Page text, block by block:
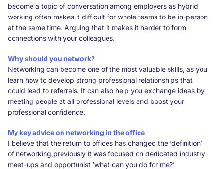
become a topic of conversation among employers as hybrid
working often makes it difficult for whole teams to be in-person
at the same time. Arguing that it makes it harder to form
connections with your colleagues.
Why should you network?
Networking can become one of the most valuable skills, as you
learn how to develop strong professional relationships that
could lead to referrals. It can also help you exchange ideas by
meeting people at all professional levels and boost your
professional confidence.
My key advice on networking in the office
I believe that the return to offices has changed the ‘definition’
of networking,previously it was focused on dedicated industry
meet-ups and opportunist ‘what can you do for me?’